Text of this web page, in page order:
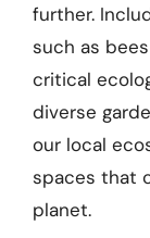
further.
such as
critical
diverse
our local
spaces that
planet.